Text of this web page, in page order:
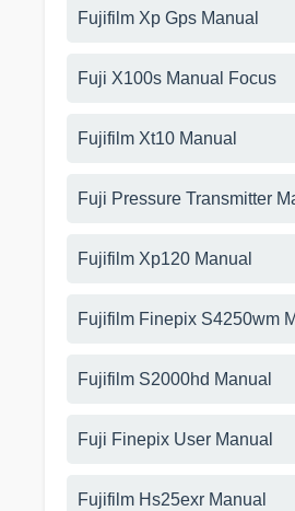
Fujifilm Xp Gps Manual
Fuji X100s Manual Focus
Fujifilm Xt10 Manual
Fuji Pressure Transmitter
Fujifilm Xp120 Manual
Fujifilm Finepix S4250wm
Fujifilm S2000hd Manual
Fuji Finepix User Manual
Fujifilm Hs25exr Manual